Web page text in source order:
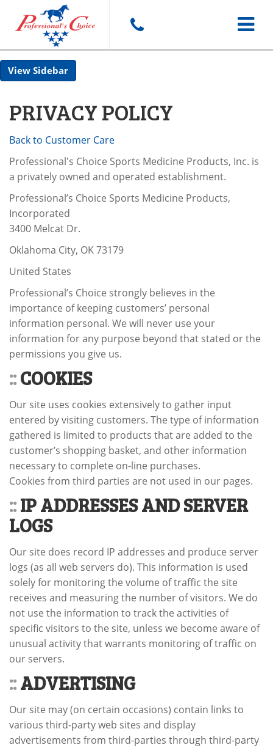
Toggle
Sidebar
PRIVACY POLICY
Back to Customer Care
Professional's Choice Sports Medicine Products, Inc. is
a privately owned and operated establishment.
Professional’s Choice Sports Medicine Products,
Incorporated
3400 Melcat Dr.
Oklahoma City, OK 73179
United States
Professional’s Choice strongly believes in the
importance of keeping customers’ personal
information personal. We will never use your
information for any purpose beyond that stated or the
permissions you give us.
::COOKIES
Our site uses cookies extensively to gather input
entered by visiting customers. The type of information
gathered is limited to products that are added to the
customer’s shopping basket, and other information
necessary to complete on-line purchases.
Cookies from third parties are not used in our pages.
::IP ADDRESSES AND SERVER
LOGS
Our site does record IP addresses and produce server
logs (as all web servers do). This information is used
solely for monitoring the volume of traffic the site
receives and measuring the number of visitors. We do
not use the information to track the activities of
specific visitors to the site, unless we become aware of
unusual activity that warrants monitoring of traffic on
our servers.
::ADVERTISING
Our site may (on certain occasions) contain links to
various third-party web sites and display
advertisements from third-parties through third-party